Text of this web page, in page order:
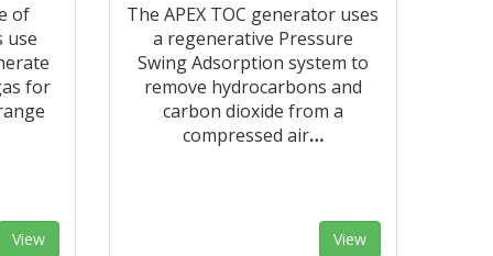
of
use
for
View
The APEX TOC generator uses
a regenerative Pressure
Swing Adsorption system to
remove hydrocarbons and
carbon dioxide from a
compressed air…
View